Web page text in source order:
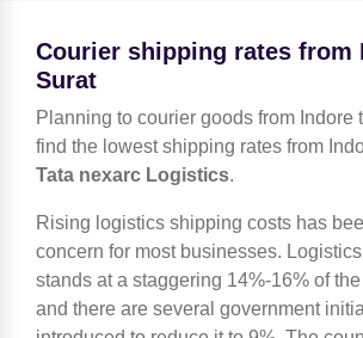
Courier shipping rates from
Surat
Planning to courier goods from Indore
find the lowest shipping rates from
Tata nexarc Logistics.
Rising logistics shipping costs has
concern for most businesses.
stands at a staggering 14%-16% of the
and there are several government